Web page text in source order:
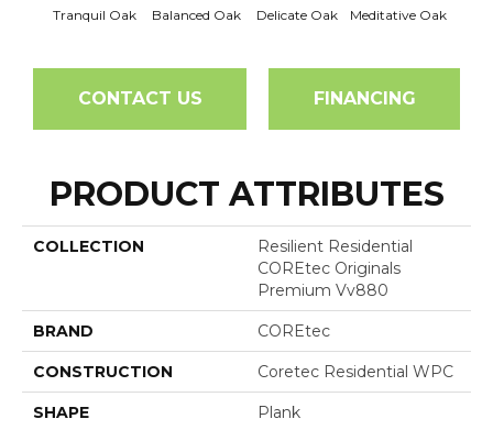
Tranquil Oak Balanced Oak Delicate Oak Meditative Oak
CONTACT US FINANCING
PRODUCT ATTRIBUTES
COLLECTION
Resilient Residential
COREtec Originals
Premium Vv880
BRAND COREtec
CONSTRUCTION Coretec Residential WPC
SHAPE Plank